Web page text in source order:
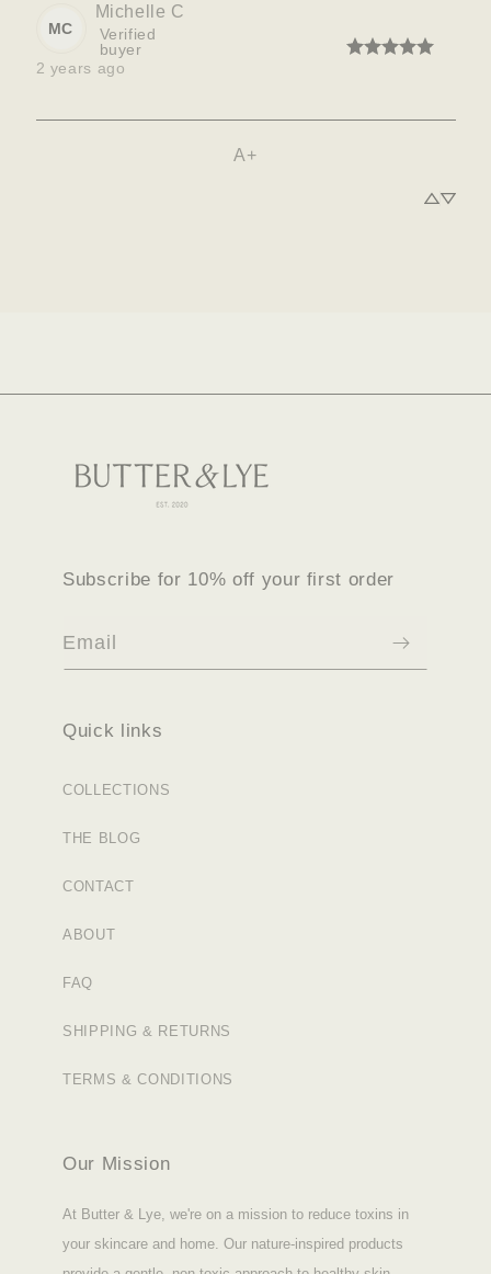
MC
Michelle C
Verified
buyer
2 years ago
A+
Subscribe for 10% off your first order
Email
Quick links
COLLECTIONS
THE BLOG
CONTACT
ABOUT
FAQ
SHIPPING & RETURNS
TERMS & CONDITIONS
Our Mission
At Butter & Lye, we're on a mission to reduce toxins in
your skincare and home. Our nature-inspired products